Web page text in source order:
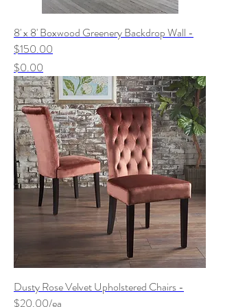
8' x 8' Boxwood Greenery Backdrop Wall -
$150.00
Price
$0.00
Dusty Rose Velvet Upholstered Chairs -
$20.00/ea